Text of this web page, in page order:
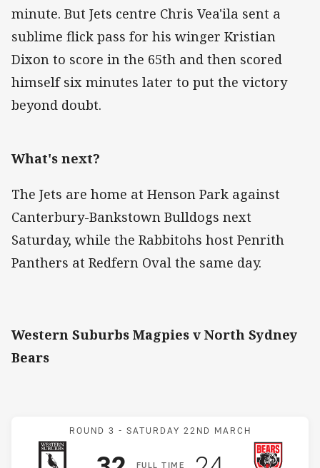
minute. But Jets centre Chris Vea'ila sent a
sublime flick pass for his winger Kristian
Dixon to score in the 65th and then scored
himself six minutes later to put the victory
beyond doubt.
What's next?
The Jets are home at Henson Park against
Canterbury-Bankstown Bulldogs next
Saturday, while the Rabbitohs host Penrith
Panthers at Redfern Oval the same day.
Western Suburbs Magpies v North Sydney
Bears
Match: Magpies v Bears
ROUND 3 - SATURDAY 22ND MARCH
FULLT IME